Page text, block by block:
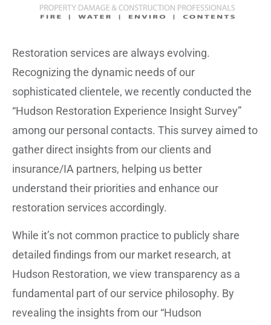
Restoration services are always evolving.
Recognizing the dynamic needs of our
sophisticated clientele, we recently conducted the
“Hudson Restoration Experience Insight Survey”
among our personal contacts. This survey aimed to
gather direct insights from our clients and
insurance/IA partners, helping us better
understand their priorities and enhance our
restoration services accordingly.
While it’s not common practice to publicly share
detailed findings from our market research, at
Hudson Restoration, we view transparency as a
fundamental part of our service philosophy. By
revealing the insights from our “Hudson